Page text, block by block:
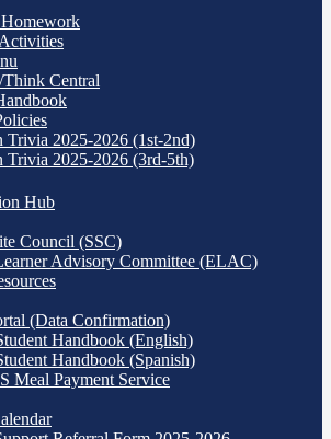
Homework
Central
Trivia 2025-2026 (1st-2nd)
Trivia 2025-2026 (3rd-5th)
Hub
Council (SSC)
Advisory Committee (ELAC)
(Data Confirmation)
Handbook (English)
Handbook (Spanish)
Meal Payment Service